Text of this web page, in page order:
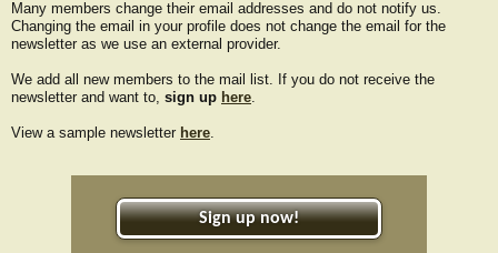
Many members change their email addresses and do not notify us.
Changing the email in your profile does not change the email for the
newsletter as we use an external provider.
We add all new members to the mail list. If you do not receive the
newsletter and want to, sign up here.
View a sample newsletter here.
Sign up now!